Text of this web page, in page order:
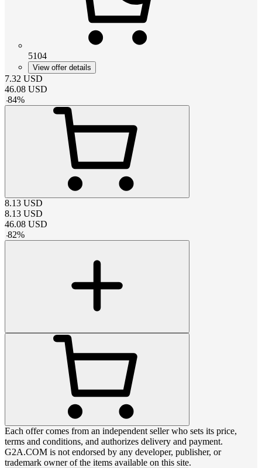
5104
View offer details
7.32 USD
46.08 USD
-84%
8.13 USD
8.13 USD
46.08 USD
-82%
Each offer comes from an independent seller who sets its price,
terms and conditions, and authorizes delivery and payment.
G2A.COM is not endorsed by any developer, publisher, or
trademark owner of the items available on this site.